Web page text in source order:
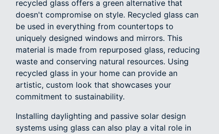
recycled glass offers a green alternative that
doesn't compromise on style. Recycled glass can
be used in everything from countertops to
uniquely designed windows and mirrors. This
material is made from repurposed glass, reducing
waste and conserving natural resources. Using
recycled glass in your home can provide an
artistic, custom look that showcases your
commitment to sustainability.
Installing daylighting and passive solar design
systems using glass can also play a vital role in